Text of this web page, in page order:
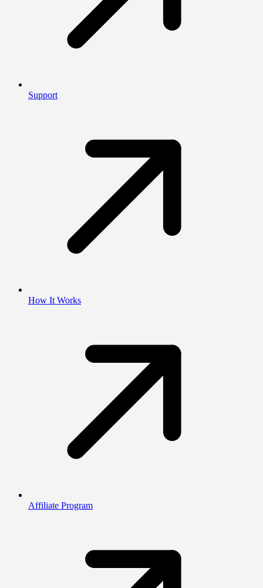
Support
How It Works
Affiliate Program